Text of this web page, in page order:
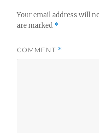
Your email address will
are marked *
COMMENT *